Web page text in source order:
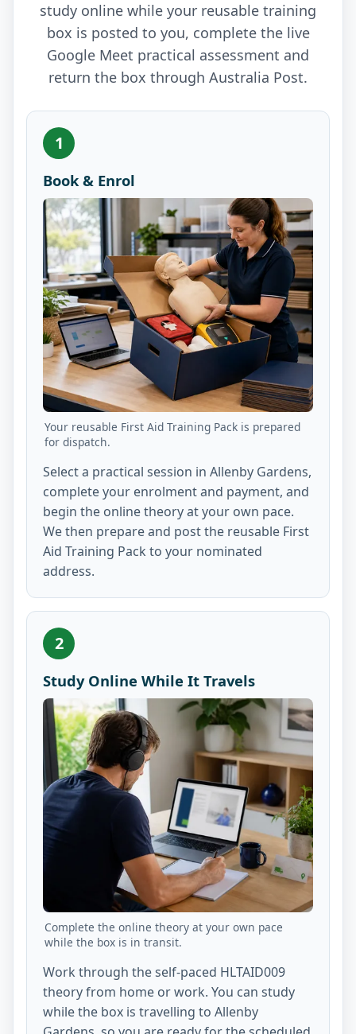
study online while your reusable training
box is posted to you, complete the live
Google Meet practical assessment and
return the box through Australia Post.
1
Book & Enrol
Your reusable First Aid Training Pack is prepared
for dispatch.
Select a practical session in Allenby Gardens,
complete your enrolment and payment, and
begin the online theory at your own pace.
We then prepare and post the reusable First
Aid Training Pack to your nominated
address.
2
Study Online While It Travels
Complete the online theory at your own pace
while the box is in transit.
Work through the self-paced HLTAID009
theory from home or work. You can study
while the box is travelling to Allenby